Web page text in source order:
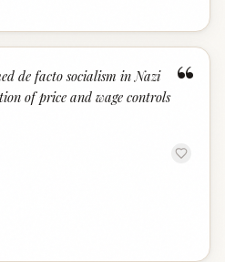
“
de facto socialism in Nazi
of price and wage controls